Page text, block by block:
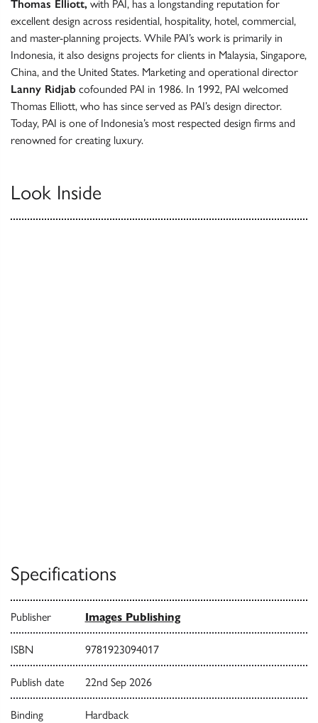
Thomas Elliott, with PAI, has a longstanding reputation for
excellent design across residential, hospitality, hotel, commercial,
and master-planning projects. While PAI’s work is primarily in
Indonesia, it also designs projects for clients in Malaysia, Singapore,
China, and the United States. Marketing and operational director
Lanny Ridjab cofounded PAI in 1986. In 1992, PAI welcomed
Thomas Elliott, who has since served as PAI’s design director.
Today, PAI is one of Indonesia’s most respected design firms and
renowned for creating luxury.
Look Inside
Specifications
Publisher Images Publishing
ISBN 9781923094017
Publish date 22nd Sep 2026
Binding Hardback